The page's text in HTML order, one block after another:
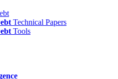
Technical Papers
Tools